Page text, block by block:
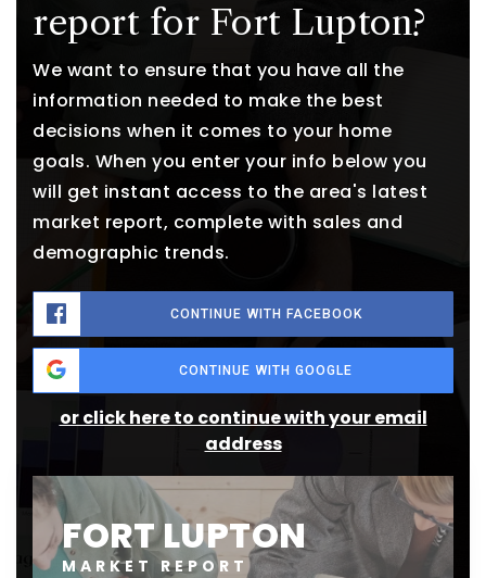
report for Fort Lupton?
We want to ensure that you have all the
information needed to make the best
decisions when it comes to your home
goals. When you enter your info below you
will get instant access to the area's latest
market report, complete with sales and
demographic trends.
CONTINUE WITH FACEBOOK
CONTINUE WITH GOOGLE
or click here to continue with your email
address
FORT LUPTON
MARKET REPORT